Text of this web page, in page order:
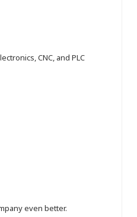
CNC, and PLC
even better.